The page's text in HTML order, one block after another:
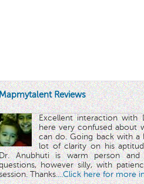
Reviews
Excellent interaction with
here very confused about
can do. Going back with
lot of clarity on his
Anubhuti is warm person
however silly, with
Thanks....Click here for more